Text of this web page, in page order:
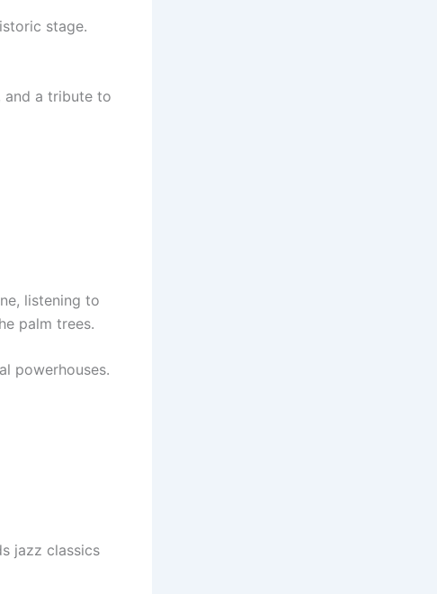
stage.
and a tribute to
listening to
palm trees.
powerhouses.
jazz classics